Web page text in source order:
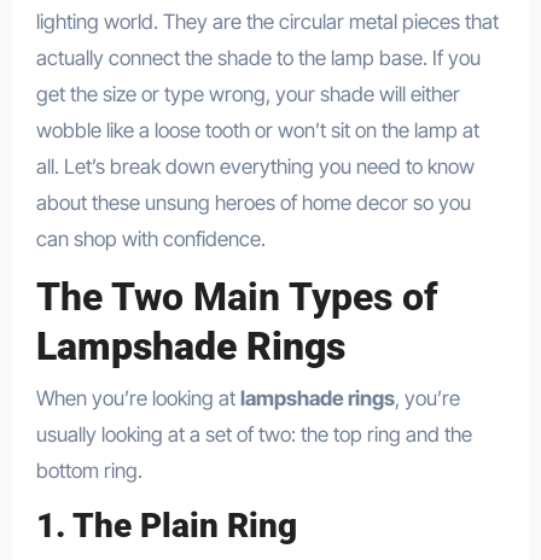
lighting world. They are the circular metal pieces that
actually connect the shade to the lamp base. If you
get the size or type wrong, your shade will either
wobble like a loose tooth or won’t sit on the lamp at
all. Let’s break down everything you need to know
about these unsung heroes of home decor so you
can shop with confidence.
The Two Main Types of
Lampshade Rings
When you’re looking at lampshade rings, you’re
usually looking at a set of two: the top ring and the
bottom ring.
1. The Plain Ring